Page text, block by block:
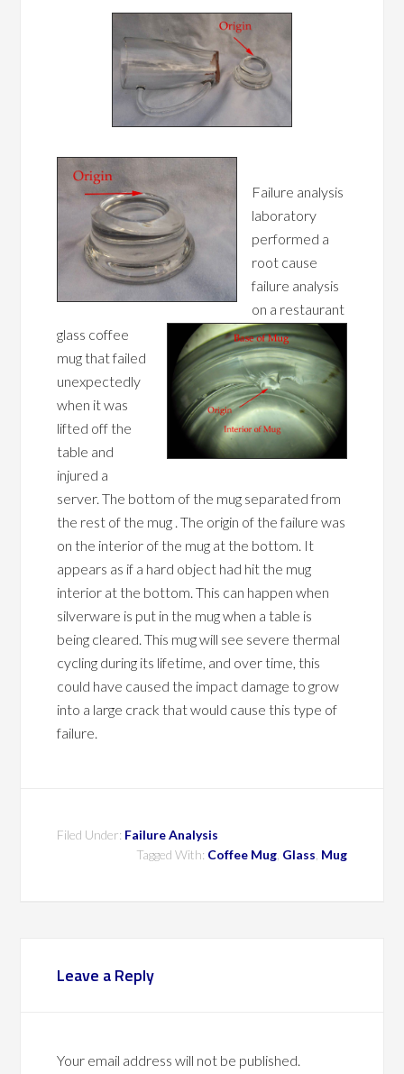
Failure analysis
laboratory
performed a
root cause
failure analysis
on a restaurant
glass coffee
mug that failed
unexpectedly
when it was
lifted off the
table and
injured a
server. The bottom of the mug separated from
the rest of the mug . The origin of the failure was
on the interior of the mug at the bottom. It
appears as if a hard object had hit the mug
interior at the bottom. This can happen when
silverware is put in the mug when a table is
being cleared. This mug will see severe thermal
cycling during its lifetime, and over time, this
could have caused the impact damage to grow
into a large crack that would cause this type of
failure.
Filed Under: Failure Analysis
Tagged With: Coffee Mug, Glass Mug
Leave a Reply
Your email address will not be published.